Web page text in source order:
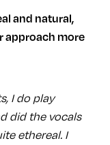
approach more
I do play
did the vocals
ethereal. I